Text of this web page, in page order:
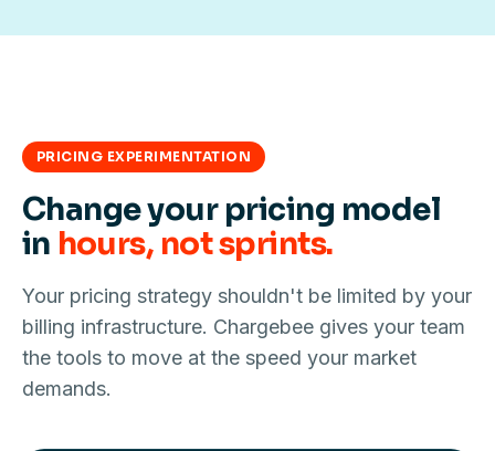
PRICING EXPERIMENTATION
Change your pricing model
in hours, not sprints.
Your pricing strategy shouldn't be limited by your
billing infrastructure. Chargebee gives your team
the tools to move at the speed your market
demands.